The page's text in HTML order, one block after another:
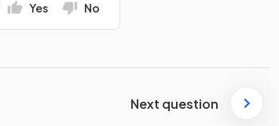
Yes No
Next question